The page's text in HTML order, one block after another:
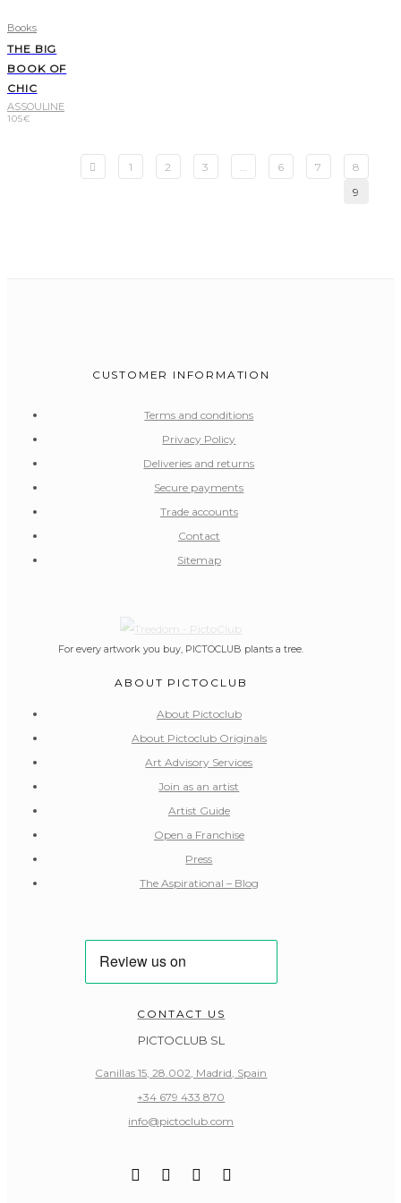
Books
THE BIG
BOOK OF
CHIC
ASSOULINE
105€
1 2 3 … 6 7
8
9
CUSTOMER INFORMATION
Terms and conditions
Privacy Policy
Deliveries and returns
Secure payments
Trade accounts
Contact
Sitemap
For every artwork you buy, PICTOCLUB plants a tree.
ABOUT PICTOCLUB
About Pictoclub
About Pictoclub Originals
Art Advisory Services
Join as an artist
Artist Guide
Open a Franchise
Press
The Aspirational – Blog
CONTACT US
PICTOCLUB SL
Canillas 15, 28.002, Madrid, Spain
+34 679 433 870
info@pictoclub.com